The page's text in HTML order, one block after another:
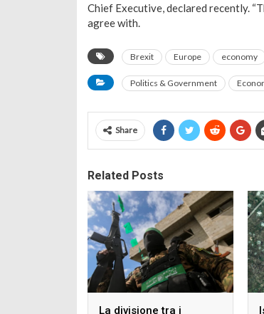
Chief Executive, declared recently.
agree with.
Brexit Europe economy
Politics & Government
Share
Related Posts
La divisione tra i